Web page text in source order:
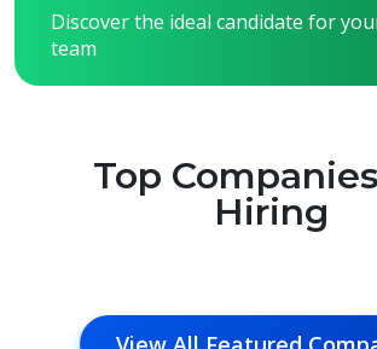
Discover the ideal candidate for
team
Top
Hiring